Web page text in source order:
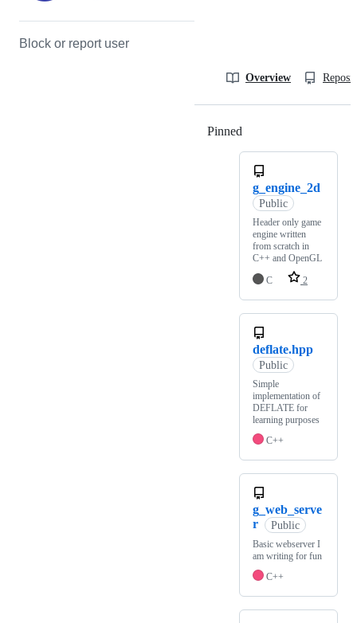
Block or report user
Overview
Pinned
g_engine_2d
Public
Header only game
engine written
from scratch in
C++ and OpenGL
C
2
deflate.hpp
Public
Simple
implementation of
DEFLATE for
learning purposes
C++
g_web_serve
r
Public
Basic webserver I
am writing for fun
C++